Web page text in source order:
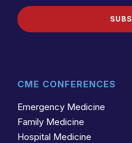
CME CONFERENCES
Emergency Medicine
Family Medicine
Hospital Medicine